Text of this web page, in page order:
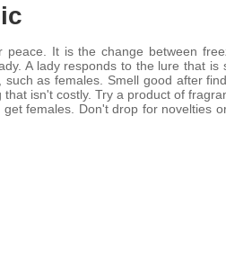
It is the change between
A lady responds to the lure that is
as females. Smell good after
isn't costly. Try a product of
females. Don't drop for novelties